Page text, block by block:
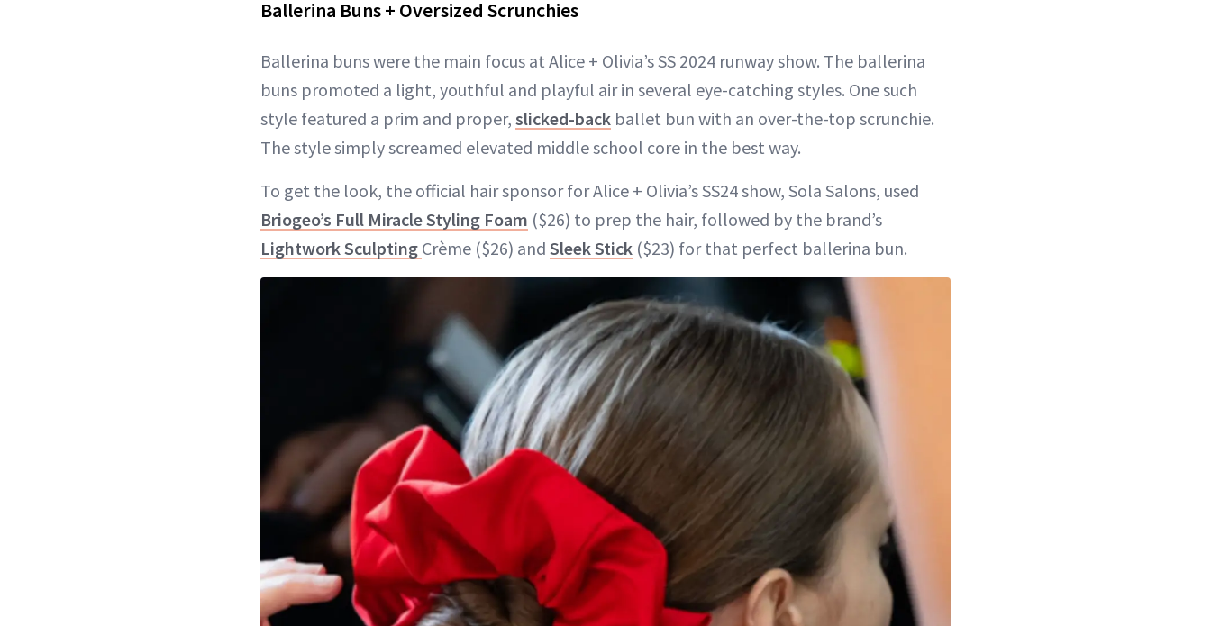
Ballerina Buns + Oversized Scrunchies
Ballerina buns were the main focus at Alice + Olivia’s SS 2024 runway show. The ballerina
buns promoted a light, youthful and playful air in several eye-catching styles. One such
style featured a prim and proper, slicked-back ballet bun with an over-the-top scrunchie.
The style simply screamed elevated middle school core in the best way.
To get the look, the official hair sponsor for Alice + Olivia’s SS24 show, Sola Salons, used
Briogeo’s Full Miracle Styling Foam ($26) to prep the hair, followed by the brand’s
Lightwork Sculpting Crème ($26) and Sleek Stick ($23) for that perfect ballerina bun.